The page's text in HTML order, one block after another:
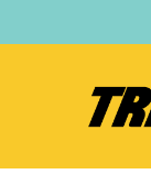
to